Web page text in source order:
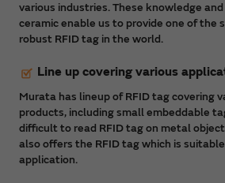
various industries. These knowledge
ceramic enable us to provide one of the
robust RFID tag in the world.
Line up covering various
Murata has lineup of RFID tag covering
products, including small embeddable
difficult to read RFID tag on metal
also offers the RFID tag which is
application.